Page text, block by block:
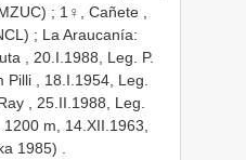
; 1♀, Cañete ,
; La Araucanía:
, 20.I.1988, Leg. P.
Pilli , 18.I.1954, Leg.
, 25.II.1988, Leg.
m, 14.XII.1963,
1985)